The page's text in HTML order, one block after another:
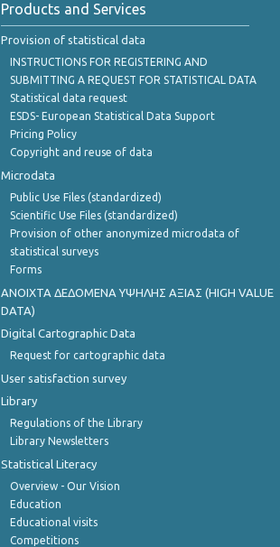
Products and Services
Provision of statistical data
INSTRUCTIONS FOR REGISTERING AND
SUBMITTING A REQUEST FOR STATISTICAL DATA
Statistical data request
ESDS- European Statistical Data Support
Pricing Policy
Copyright and reuse of data
Microdata
Public Use Files (standardized)
Scientific Use Files (standardized)
Provision of other anonymized microdata of
statistical surveys
Forms
ANOIXTA ΔΕΔΟΜΕΝΑ ΥΨΗΛΗΣ ΑΞΙΑΣ (HIGH VALUE
DATA)
Digital Cartographic Data
Request for cartographic data
User satisfaction survey
Library
Regulations of the Library
Library Newsletters
Statistical Literacy
Overview - Our Vision
Education
Educational visits
Competitions